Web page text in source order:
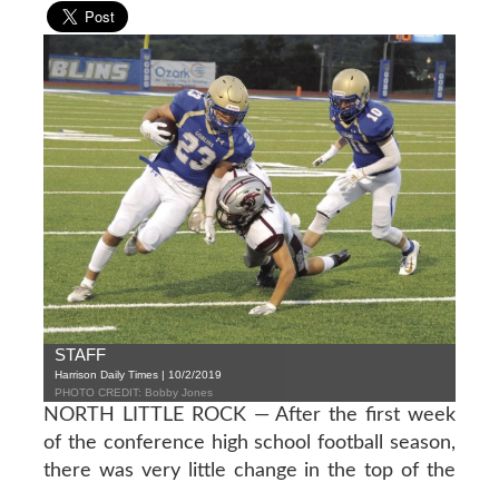
STAFF
Harrison Daily Times | 10/2/2019
PHOTO CREDIT: Bobby Jones
NORTH LITTLE ROCK — After the first week
of the conference high school football season,
there was very little change in the top of the